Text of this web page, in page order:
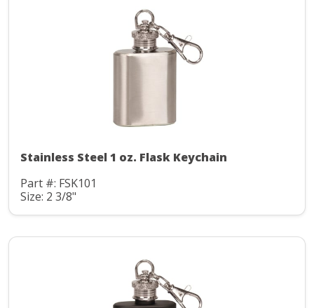
Stainless Steel 1 oz. Flask Keychain
Part #: FSK101
Size: 2 3/8"